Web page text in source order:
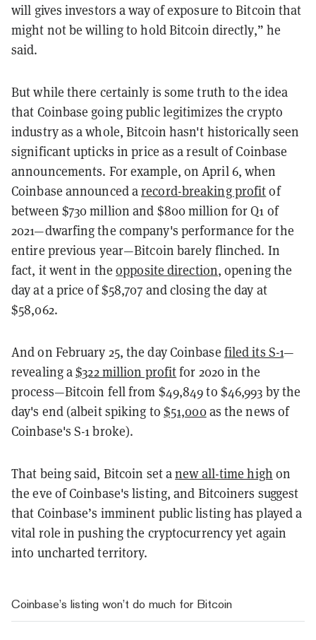
will gives investors a way of exposure to Bitcoin that
might not be willing to hold Bitcoin directly,” he
said.
But while there certainly is some truth to the idea
that Coinbase going public legitimizes the crypto
industry as a whole, Bitcoin hasn't historically seen
significant upticks in price as a result of Coinbase
announcements. For example, on April 6, when
Coinbase announced arecord-breaking profitof
between $730 million and $800 million for Q1 of
2021—dwarfing the company's performance for the
entire previous year—Bitcoin barely flinched. In
fact, it went in theopposite direction, opening the
day at a price of $58,707 and closing the day at
$58,062.
And on February 25, the day Coinbase filed its S-1—
revealing a$322 million profitfor 2020 in the
process—Bitcoin fell from $49,849 to $46,993 by the
day's end (albeit spiking to $51,000as the news of
Coinbase's S-1 broke).
That being said, Bitcoin set anew all-time high on
the eve of Coinbase's listing, and Bitcoiners suggest
that Coinbase’s imminent public listing has played a
vital role in pushing the cryptocurrency yet again
into uncharted territory.
Coinbase’s listing won’t do much for Bitcoin